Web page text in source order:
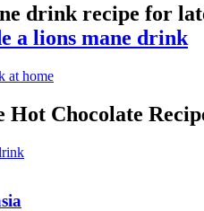
drink recipe for
Hot Chocolate